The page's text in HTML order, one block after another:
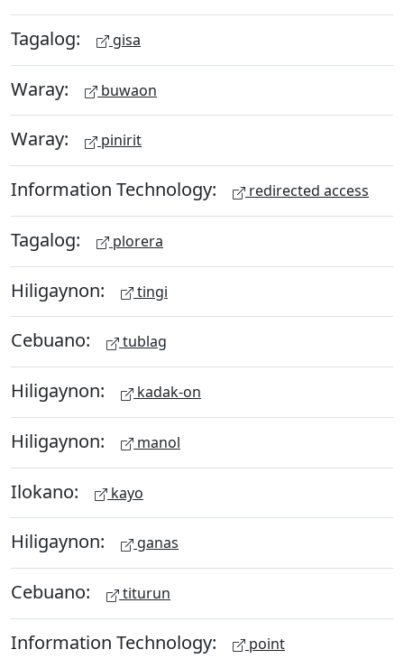
Tagalog: gisa
Waray: buwaon
Waray: pinirit
Information Technology: redirected access
Tagalog: plorera
Hiligaynon: tingi
Cebuano: tublag
Hiligaynon: kadak-on
Hiligaynon: manol
Ilokano: kayo
Hiligaynon: ganas
Cebuano: titurun
Information Technology: point